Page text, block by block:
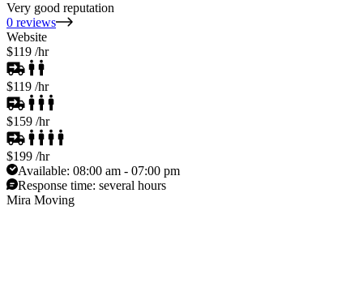
Very good reputation
0 reviews
Website
$119 /hr
$119 /hr
$159 /hr
$199 /hr
Available: 08:00 am - 07:00 pm
Response time: several hours
Mira Moving